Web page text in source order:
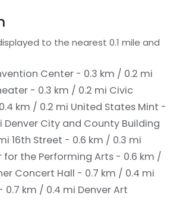
to the nearest 0.1 mile and
Center - 0.3 km / 0.2 mi
- 0.3 km / 0.2 mi Civic
km / 0.2 mi United States Mint -
Denver City and County Building
16th Street - 0.6 km / 0.3 mi
for the Performing Arts - 0.6 km /
Concert Hall - 0.7 km / 0.4 mi
0.7 km / 0.4 mi Denver Art